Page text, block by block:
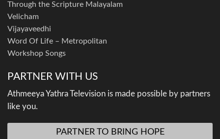
Through the Scripture Malayalam
Velicham
Vijayaveedhi
Word Of Life – Metropolitan
Workshop Songs
PARTNER WITH US
Athmeeya Yathra Television is made possible by partners
like you.
PARTNER TO BRING HOPE